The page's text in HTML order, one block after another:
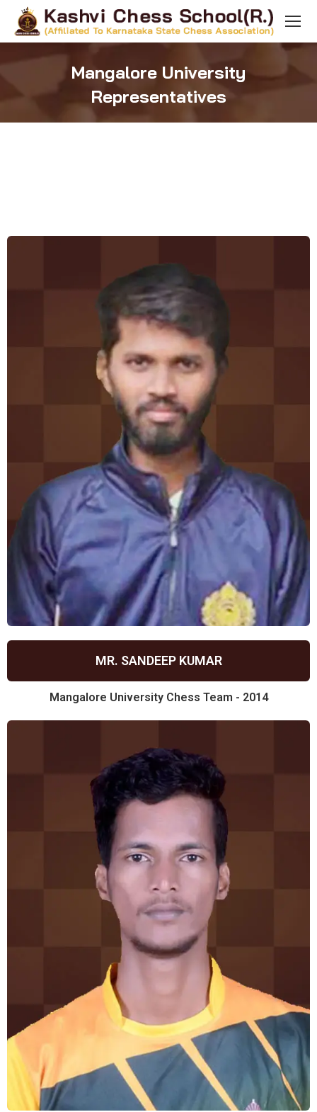
Mangalore University
Representatives
MR. SANDEEP KUMAR
Mangalore University Chess Team - 2014